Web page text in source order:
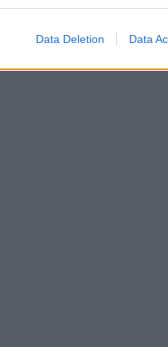
Data Deletion Data